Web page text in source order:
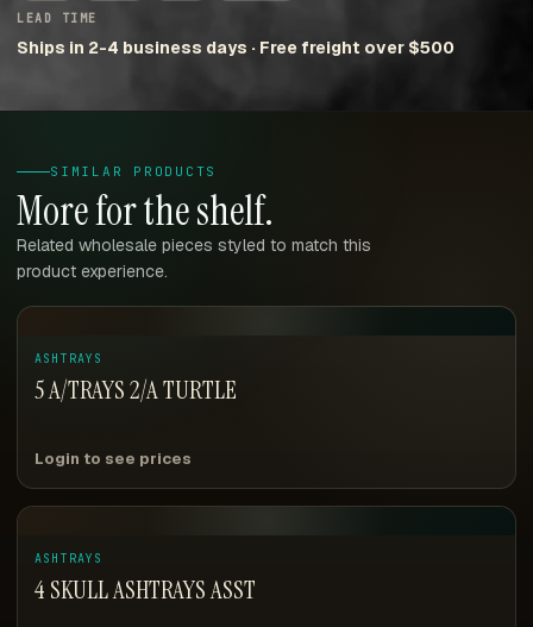
LEAD TIME
Ships in 2-4 business days · Free freight over $500
SIMILAR PRODUCTS
More for the shelf.
Related wholesale pieces styled to match this
product experience.
ASHTRAYS
5 A/TRAYS 2/A TURTLE
Login to see prices
ASHTRAYS
4 SKULL ASHTRAYS ASST